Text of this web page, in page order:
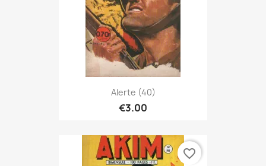
Alerte (40)
€3.00
favorite_border